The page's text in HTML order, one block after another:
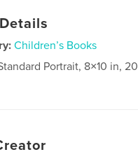
Children’s Books
Portrait, 8×10 in,